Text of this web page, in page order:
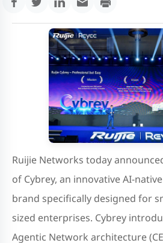
Ruijie Networks today
of Cybrey, an innovative AI-
brand specifically designed for
sized enterprises. Cybrey
Agentic Network architecture